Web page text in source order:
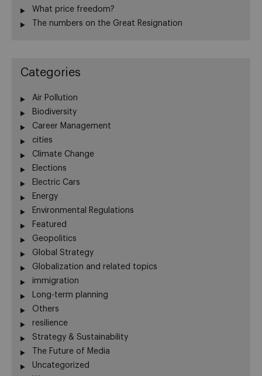
What price freedom?
The numbers on the Great Resignation
Categories
Air Pollution
Biodiversity
Career Management
cities
Climate Change
Elections
Electric Cars
Energy
Environmental Regulations
Featured
Geopolitics
Global Strategy
Globalization and related topics
immigration
Long-term planning
Others
resilience
Strategy & Sustainability
The Future of Media
Uncategorized